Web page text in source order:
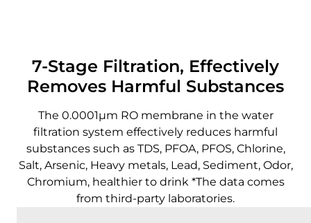
7-Stage Filtration, Effectively
Removes Harmful Substances
The 0.0001μm RO membrane in the water
filtration system effectively reduces harmful
substances such as TDS, PFOA, PFOS, Chlorine,
Salt, Arsenic, Heavy metals, Lead, Sediment, Odor,
Chromium, healthier to drink *The data comes
from third-party laboratories.